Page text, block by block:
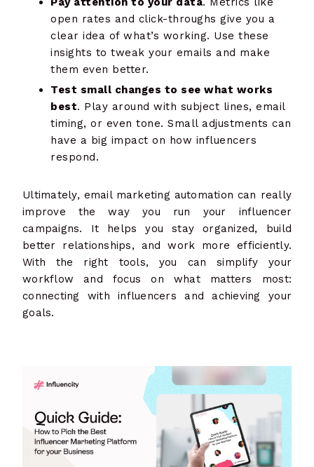
open rates and click-throughs give you a
clear idea of what’s working. Use these
insights to tweak your emails and make
them even better.
Test small changes to see what works
best. Play around with subject lines, email
timing, or even tone. Small adjustments can
have a big impact on how influencers
respond.
Ultimately, email marketing automation can really
improve the way you run your influencer
campaigns. It helps you stay organized, build
better relationships, and work more efficiently.
With the right tools, you can simplify your
workflow and focus on what matters most:
connecting with influencers and achieving your
goals.